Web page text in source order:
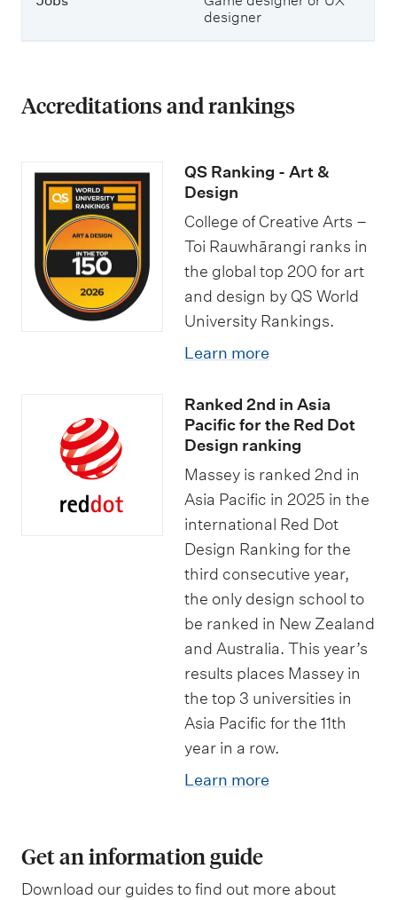
designer
Accreditations and rankings
QS Ranking - Art &
Design
College of Creative Arts –
Toi Rauwhārangi ranks in
the global top 200 for art
and design by QS World
University Rankings.
Learn more
Ranked 2nd in Asia
Pacific for the Red Dot
Design ranking
Massey is ranked 2nd in
Asia Pacific in 2025 in the
international Red Dot
Design Ranking for the
third consecutive year,
the only design school to
be ranked in New Zealand
and Australia. This year’s
results places Massey in
the top 3 universities in
Asia Pacific for the 11th
year in a row.
Learn more
Get an information guide
Download our guides to find out more about